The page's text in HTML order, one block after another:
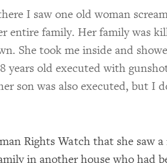
I saw one old woman
entire family. Her family was
She took me inside and
years old executed with
son was also executed, but I
Rights Watch that she saw
in another house who had